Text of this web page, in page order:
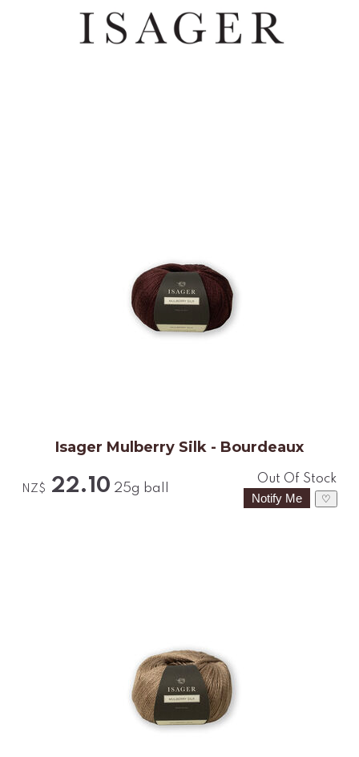
Isager Mulberry Silk - Bourdeaux
NZ$ 22.10 25g ball
Out Of Stock
♡